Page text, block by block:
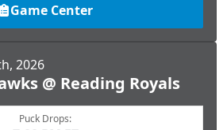
Game Center
2026
@ Reading Royals
Puck Drops: